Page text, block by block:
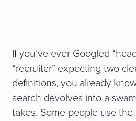
If you’ve ever Googled
“recruiter” expecting two
definitions, you already
search devolves into a
takes. Some people use